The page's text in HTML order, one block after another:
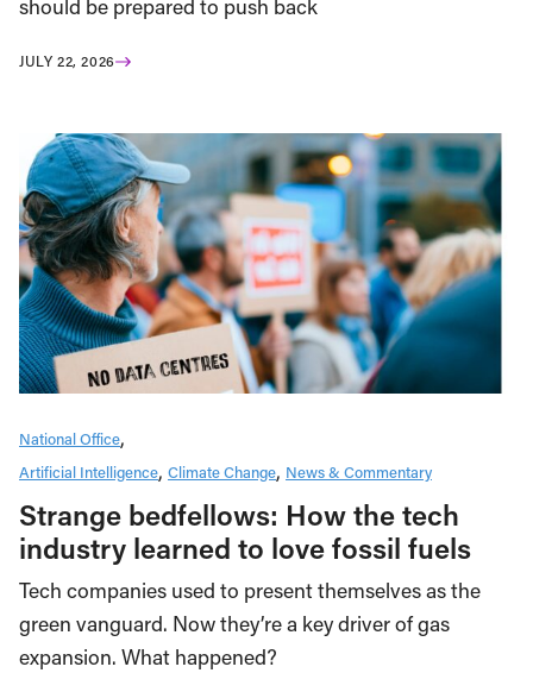
should be prepared to push back
JULY 22, 2026
National Office
Artificial Intelligence Climate Change News & Commentary
Strange bedfellows: How the tech
industry learned to love fossil fuels
Tech companies used to present themselves as the
green vanguard. Now they’re a key driver of gas
expansion. What happened?